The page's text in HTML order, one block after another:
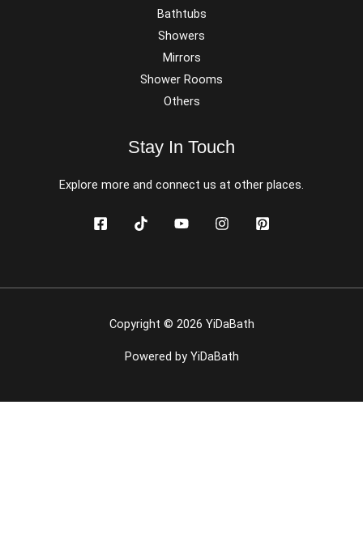
Bathtubs
Showers
Mirrors
Shower Rooms
Others
Stay In Touch
Explore more and connect us at other places.
Copyright © 2026 YiDaBath
Powered by YiDaBath